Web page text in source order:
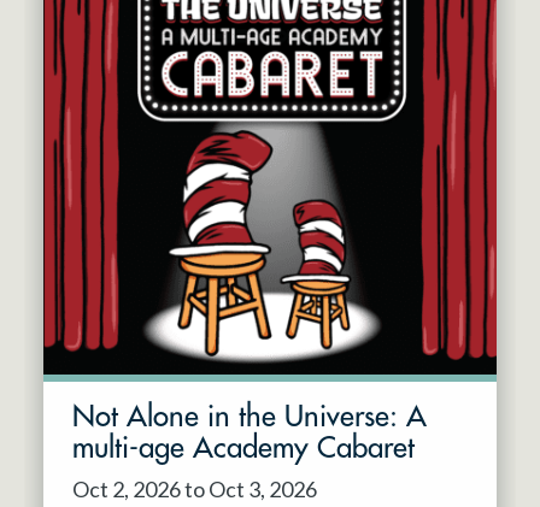
Not Alone in the Universe: A
multi-age Academy Cabaret
Oct 2, 2026 to Oct 3, 2026